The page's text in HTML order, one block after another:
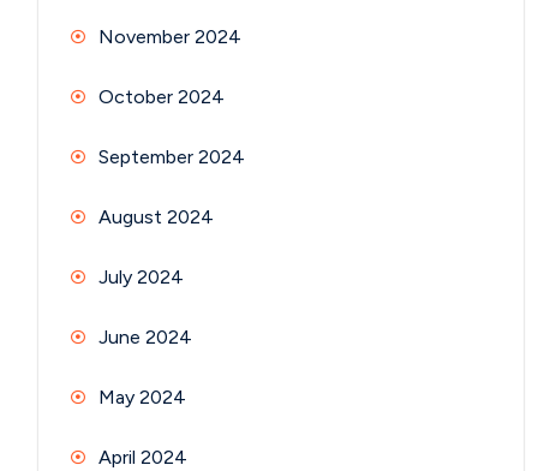
November 2024
October 2024
September 2024
August 2024
July 2024
June 2024
May 2024
April 2024